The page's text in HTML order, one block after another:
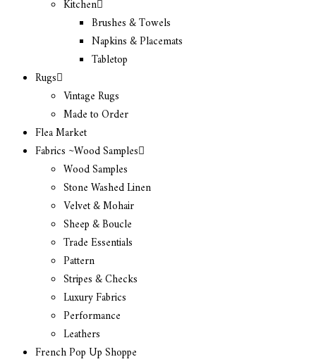
Kitchen
Brushes & Towels
Napkins & Placemats
Tabletop
Rugs
Vintage Rugs
Made to Order
Flea Market
Fabrics ~Wood Samples
Wood Samples
Stone Washed Linen
Velvet & Mohair
Sheep & Boucle
Trade Essentials
Pattern
Stripes & Checks
Luxury Fabrics
Performance
Leathers
French Pop Up Shoppe